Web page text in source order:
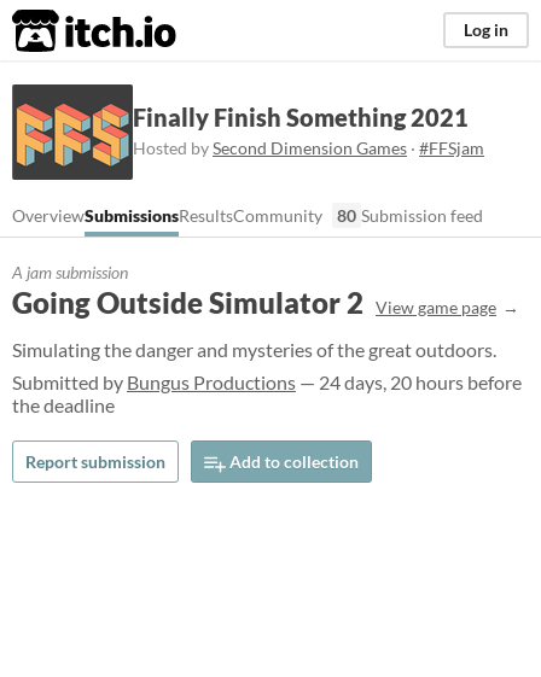
itch.io Log in
Finally Finish Something 2021
Hosted bySecond Dimension Games · #FFSjam
OverviewSubmissionsResultsCommunity 80 Submission feed
A jam submission
Going Outside Simulator 2 View game page
Simulating the danger and mysteries of the great outdoors.
Submitted by Bungus Productions — 24 days, 20 hours before
the deadline
Report submission Add to collection